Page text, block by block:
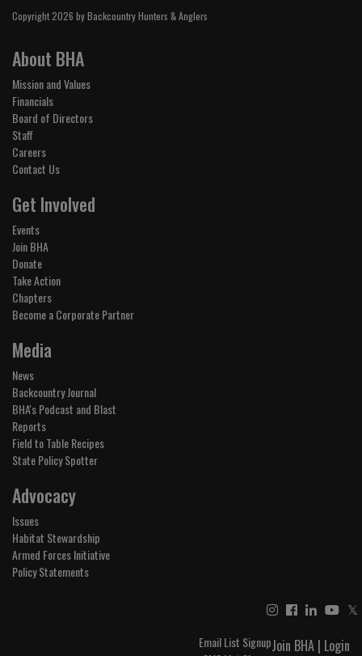
Copyright 2026 by Backcountry Hunters & Anglers
About BHA
Mission and Values
Financials
Board of Directors
Staff
Careers
Contact Us
Get Involved
Events
Join BHA
Donate
Take Action
Chapters
Become a Corporate Partner
Media
News
Backcountry Journal
BHA's Podcast and Blast
Reports
Field to Table Recipes
State Policy Spotter
Advocacy
Issues
Habitat Stewardship
Armed Forces Initiative
Policy Statements
𝕏
Join BHA | Login
Email List Signup